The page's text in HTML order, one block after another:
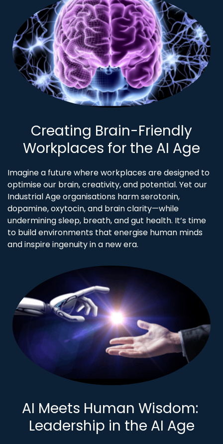
Creating Brain-Friendly
Workplaces for the AI Age
Imagine a future where workplaces are designed to
optimise our brain, creativity, and potential. Yet our
Industrial Age organisations harm serotonin,
dopamine, oxytocin, and brain clarity—while
undermining sleep, breath, and gut health. It’s time
to build environments that energise human minds
and inspire ingenuity in a new era.
AI Meets Human Wisdom:
​Leadership in the AI Age